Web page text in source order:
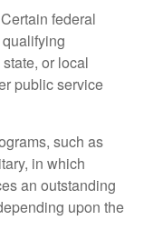
federal
or local
public service
such as
in which
an outstanding
upon the